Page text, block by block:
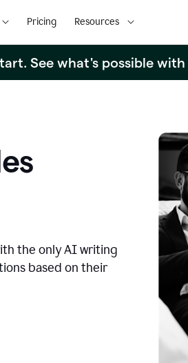
Pricing Resources
See what's possible with
the only AI writing
based on their